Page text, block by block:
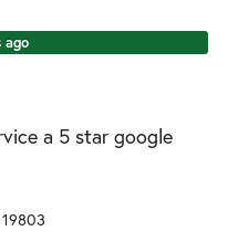
ago
a 5 star google
19803